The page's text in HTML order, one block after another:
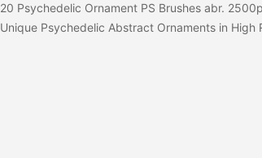
20 Psychedelic Ornament PS Brushes abr.
Unique Psychedelic Abstract Ornaments in High